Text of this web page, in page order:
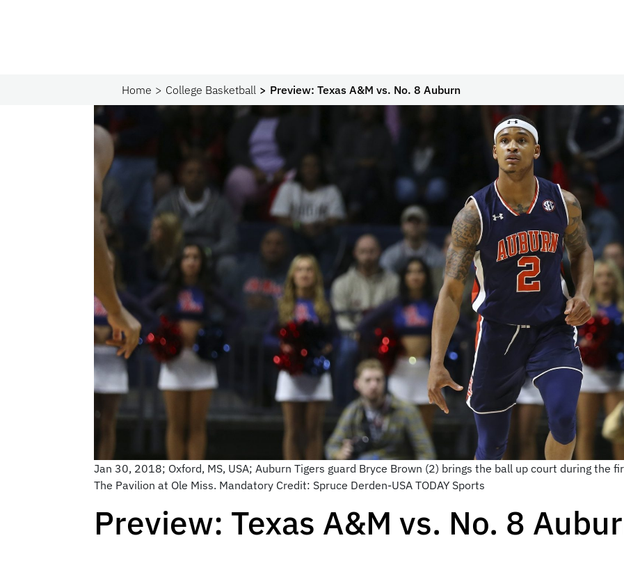
Home College Basketball Preview: Texas A&M vs. No. 8 Auburn
Jan 30, 2018; Oxford, MS, USA; Auburn Tigers guard Bryce Brown (2) brings the ball up court during the
The Pavilion at Ole Miss. Mandatory Credit: Spruce Derden-USA TODAY Sports
Preview: Texas A&M vs. No. 8